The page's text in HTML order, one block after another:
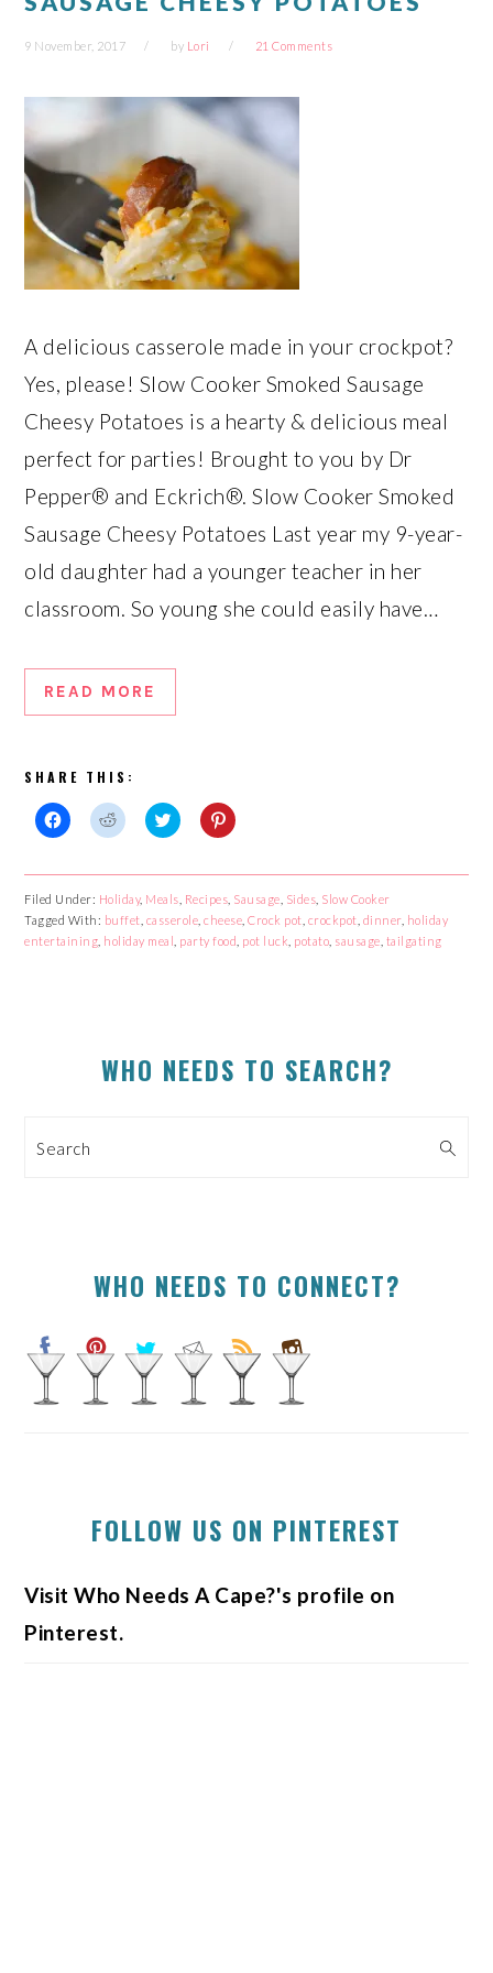
9 November, 2017 by Lori 21 Comments
A delicious casserole made in your crockpot?
Yes, please! Slow Cooker Smoked Sausage
Cheesy Potatoes is a hearty & delicious meal
perfect for parties! Brought to you by Dr
Pepper® and Eckrich®. Slow Cooker Smoked
Sausage Cheesy Potatoes Last year my 9-year-
old daughter had a younger teacher in her
classroom. So young she could easily have…
READ MORE
SHARE THIS:
Click
on
Facebook
(Opens
in
new
window)
Click
on
Reddit
(Opens
in
new
window)
Click
on
Twitter
(Opens
in
new
window)
Click
on
Pinterest
(Opens
in
new
window)
Filed Under: Holiday, Meals Recipes Sausage Sides Slow Cooker
Tagged With: buffet casserole ,cheese ,Crock pot crockpot dinner, holiday
entertaining holiday meal party food pot luck potato sausage tailgating
PRIMARYWHO NEEDS TO SEARCH?
Search
WHO NEEDS TO CONNECT?
FOLLOW US ON PINTEREST
Visit Who Needs A Cape?'s profile on
Pinterest.